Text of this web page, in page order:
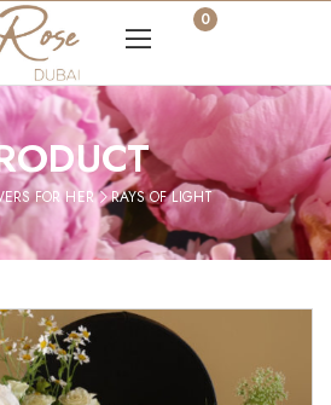
0
FOR HER RAYS OF LIGHT